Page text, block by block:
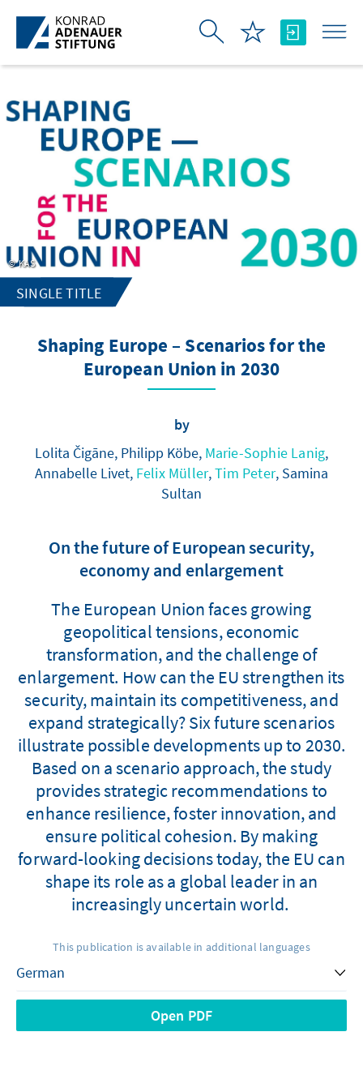
Skip to Main Content
KAS
SINGLE TITLE
Shaping Europe – Scenarios for the
European Union in 2030
by
Lolita Čigāne, Philipp Köbe, Marie-Sophie Lanig,
Annabelle Livet, Felix Müller,Tim Peter, Samina
Sultan
On the future of European security,
economy and enlargement
The European Union faces growing
geopolitical tensions, economic
transformation, and the challenge of
enlargement. How can the EU strengthen its
security, maintain its competitiveness, and
expand strategically? Six future scenarios
illustrate possible developments up to 2030.
Based on a scenario approach, the study
provides strategic recommendations to
enhance resilience, foster innovation, and
ensure political cohesion. By making
forward-looking decisions today, the EU can
shape its role as a global leader in an
increasingly uncertain world.
This publication is available in additional languages
Open PDF